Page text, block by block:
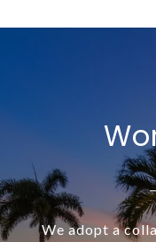
We adopt a